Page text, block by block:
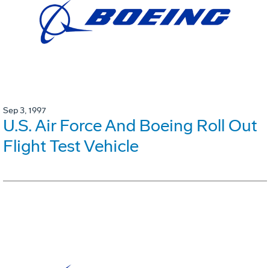
Sep 3, 1997
U.S. Air Force And Boeing Roll Out
Flight Test Vehicle